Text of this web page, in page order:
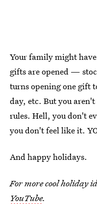
Your family might
gifts are opened —
turns opening one gift
day, etc. But you
rules. Hell, you don't
you don't feel like it.
And happy holidays.
For more cool holiday
YouTube.